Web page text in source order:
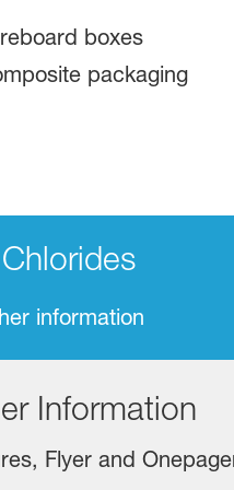
boxes
packaging
information
Information
Flyer and